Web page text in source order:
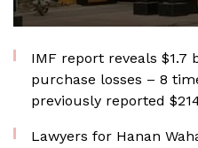
IMF report reveals $1.7
purchase losses – 8
previously reported
Lawyers for Hanan